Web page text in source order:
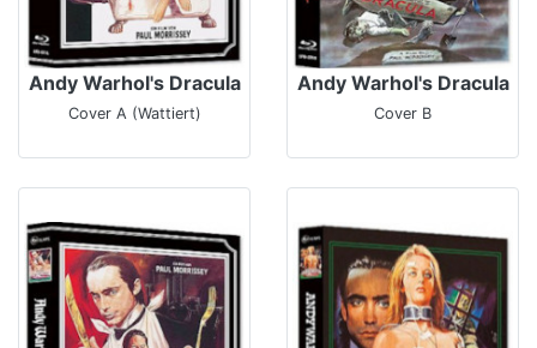
Andy Warhol's Dracula
Cover A (Wattiert)
Andy Warhol's Dracula
Cover B